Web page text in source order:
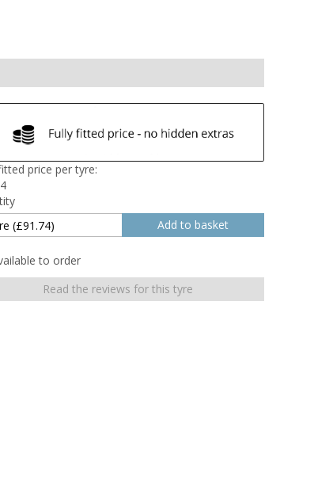
price per tyre:
to order
Read the reviews for this tyre